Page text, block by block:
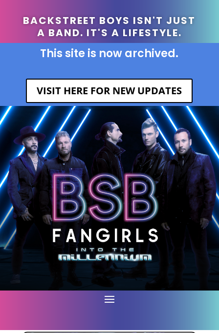
BACKSTREET BOYS ISN'T JUST
A BAND. IT'S A LIFESTYLE.
This site is now archived.
VISIT HERE FOR NEW UPDATES